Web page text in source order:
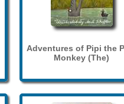
Adventures of Pipi the
Monkey (The)